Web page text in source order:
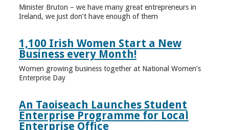
Minister Bruton – we have many great entrepreneurs in
Ireland, we just don’t have enough of them
1,100 Irish Women Start a New
Business every Month!
Women growing business together at National Women’s
Enterprise Day
An Taoiseach Launches Student
Enterprise Programme for Local
Enterprise Office